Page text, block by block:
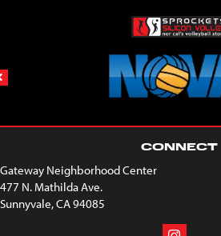
CONNECT
Gateway Neighborhood Center
477 N. Mathilda Ave.
Sunnyvale, CA 94085